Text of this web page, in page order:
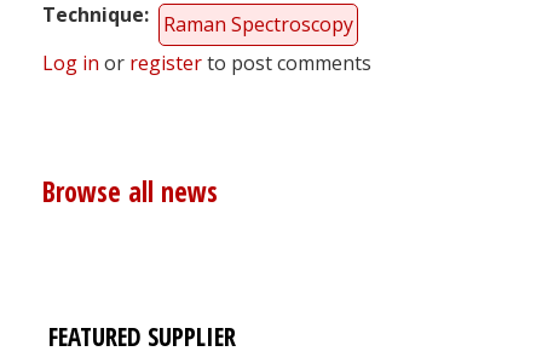
Technique
Raman Spectroscopy
Log in or registerto post comments
Browse all news
FEATURED SUPPLIER